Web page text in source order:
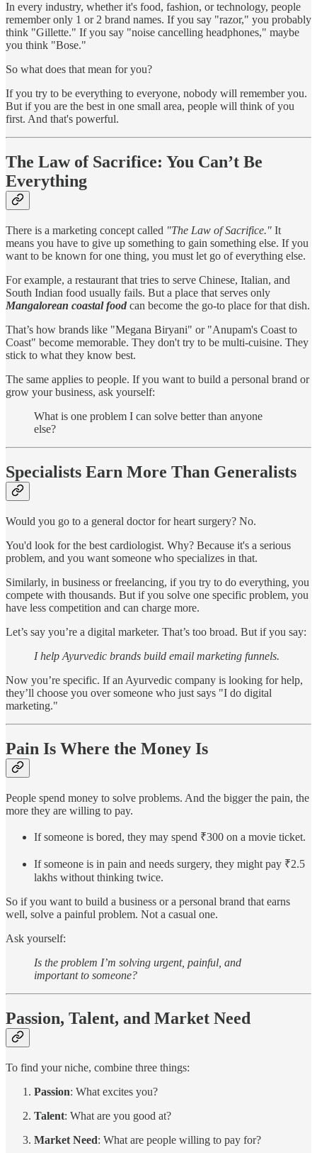
In every industry, whether it's food, fashion, or technology, people
remember only 1 or 2 brand names. If you say "razor," you probably
think "Gillette." If you say "noise cancelling headphones," maybe
you think "Bose."
So what does that mean for you?
If you try to be everything to everyone, nobody will remember you.
But if you are the best in one small area, people will think of you
first. And that's powerful.
The Law of Sacrifice: You Can’t Be
Everything
There is a marketing concept called "The Law of Sacrifice." It
means you have to give up something to gain something else. If you
want to be known for one thing, you must let go of everything else.
For example, a restaurant that tries to serve Chinese, Italian, and
South Indian food usually fails. But a place that serves only
Mangalorean coastal food can become the go-to place for that dish.
That’s how brands like "Megana Biryani" or "Anupam's Coast to
Coast" become memorable. They don't try to be multi-cuisine. They
stick to what they know best.
The same applies to people. If you want to build a personal brand or
grow your business, ask yourself:
What is one problem I can solve better than anyone
else?
Specialists Earn More Than Generalists
Would you go to a general doctor for heart surgery? No.
You'd look for the best cardiologist. Why? Because it's a serious
problem, and you want someone who specializes in that.
Similarly, in business or freelancing, if you try to do everything, you
compete with thousands. But if you solve one specific problem, you
have less competition and can charge more.
Let’s say you’re a digital marketer. That’s too broad. But if you say:
I help Ayurvedic brands build email marketing funnels.
Now you’re specific. If an Ayurvedic company is looking for help,
they’ll choose you over someone who just says "I do digital
marketing."
Pain Is Where the Money Is
People spend money to solve problems. And the bigger the pain, the
more they are willing to pay.
If someone is bored, they may spend ₹300 on a movie ticket.
If someone is in pain and needs surgery, they might pay ₹2.5
lakhs without thinking twice.
So if you want to build a business or a personal brand that earns
well, solve a painful problem. Not a casual one.
Ask yourself:
Is the problem I’m solving urgent, painful, and
important to someone?
Passion, Talent, and Market Need
To find your niche, combine three things:
Passion: What excites you?
Talent: What are you good at?
Market Need: What are people willing to pay for?